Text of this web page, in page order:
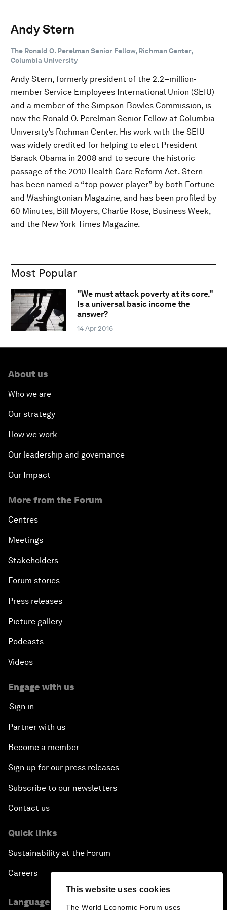
This website uses cookies
The World Economic Forum uses
Andy Stern
The Ronald O. Perelman Senior Fellow, Richman Center,
Columbia University
Andy Stern, formerly president of the 2.2–million-
member Service Employees International Union (SEIU)
and a member of the Simpson-Bowles Commission, is
now the Ronald O. Perelman Senior Fellow at Columbia
University’s Richman Center. His work with the SEIU
was widely credited for helping to elect President
Barack Obama in 2008 and to secure the historic
passage of the 2010 Health Care Reform Act. Stern
has been named a “top power player” by both Fortune
and Washingtonian Magazine, and has been profiled by
60 Minutes, Bill Moyers, Charlie Rose, Business Week,
and the New York Times Magazine.
Most Popular
"We must attack poverty at its core."
Is a universal basic income the
answer?
14 Apr 2016
About us
Who we are
Our strategy
How we work
Our leadership and governance
Our Impact
More from the Forum
Centres
Meetings
Stakeholders
Forum stories
Press releases
Picture gallery
Podcasts
Videos
Engage with us
Sign in
Partner with us
Become a member
Sign up for our press releases
Subscribe to our newsletters
Contact us
Quick links
Sustainability at the Forum
Careers
Language editions